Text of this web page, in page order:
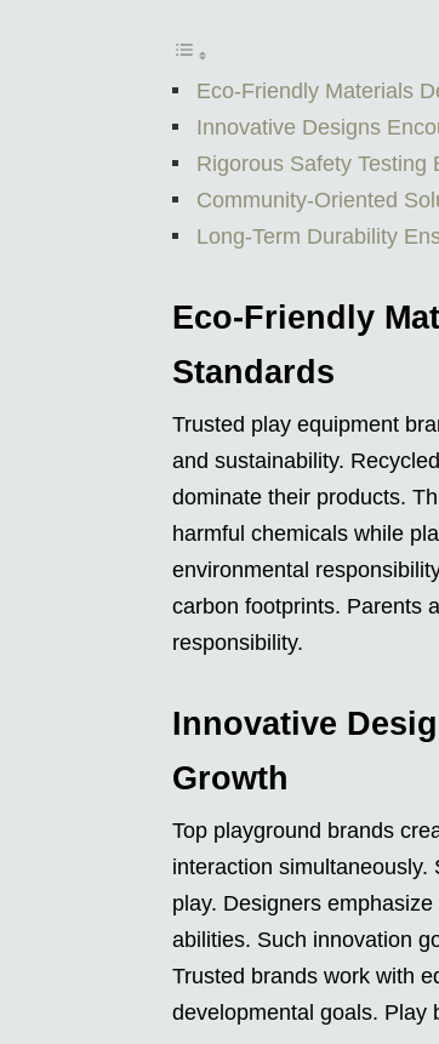
Eco-Friendly Materials
Innovative Designs
Rigorous Safety Testing
Community-Oriented
Long-Term Durability
Eco-Friendly
Standards
Trusted play equipment
and sustainability.
dominate their products.
harmful chemicals while
environmental
carbon footprints. Parents
responsibility.
Innovative
Growth
Top playground brands
interaction
play. Designers
abilities. Such innovation
Trusted brands work with
developmental goals. Play